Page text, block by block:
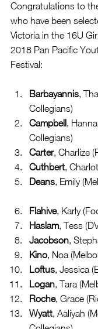
Congratulations to
who have been
Victoria in the 16U
2018 Pan Pacific
Festival:
Barbayannis,
Collegians)
Campbell ,
Collegians)
Carter, Charlize
Cuthbert,
Deans, Emily
Flahive, Karly
Haslam, Tess
Jacobson,
Kino, Noa
Loftus, Jessica
Logan, Tara
Roche, Grace
Wyatt, Aaliyah